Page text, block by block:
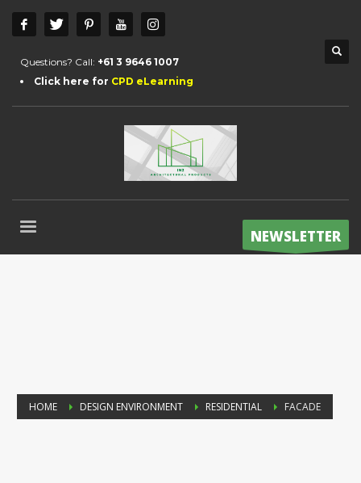
Questions? Call: +61 3 9646 1007
Click here for CPD eLearning
NEWSLETTER
HOME DESIGN ENVIRONMENT RESIDENTIAL FACADE